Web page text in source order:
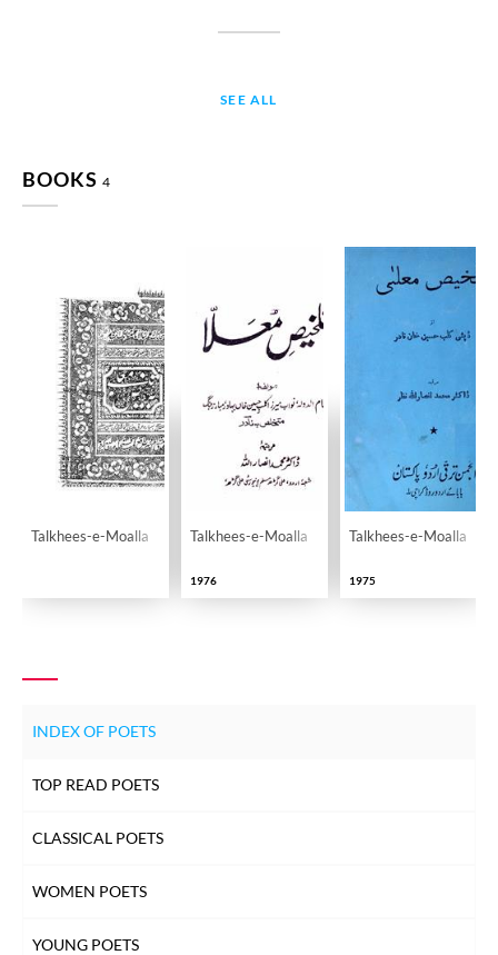
SEE ALL
BOOKS 4
Talkhees-e-Moalla Talkhees-e-Moalla
1976
Talkhees-e-Moalla
1975
INDEX OF POETS
TOP READ POETS
CLASSICAL POETS
WOMEN POETS
YOUNG POETS